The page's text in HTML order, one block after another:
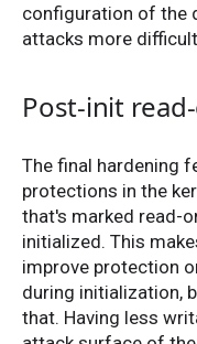
configuration of the
attacks more
Post-init
The final hardening
protections in the
that's marked read-
initialized. This
improve protection
during initialization,
that. Having less